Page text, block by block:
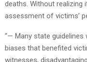
deaths. Without
assessment of victims’
“— Many state guidelines
biases that benefited
witnesses,